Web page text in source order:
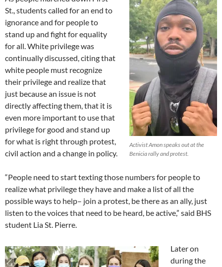
Activist Amon speaks out at the
Benicia rally and protest.
St., students called for an end to
ignorance and for people to
stand up and fight for equality
for all. White privilege was
continually discussed, citing that
white people must recognize
their privilege and realize that
just because an issue is not
directly affecting them, that it is
even more important to use that
privilege for good and stand up
for what is right through protest,
civil action and a change in policy.
“People need to start texting those numbers for people to
realize what privilege they have and make a list of all the
possible ways to help– join a protest, be there as an ally, just
listen to the voices that need to be heard, be active,” said BHS
student Lia St. Pierre.
Later on
during the